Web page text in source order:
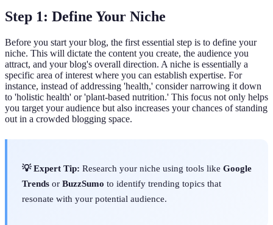
Step 1: Define Your Niche
Before you start your blog, the first essential step is to define your
niche. This will dictate the content you create, the audience you
attract, and your blog's overall direction. A niche is essentially a
specific area of interest where you can establish expertise. For
instance, instead of addressing 'health,' consider narrowing it down
to 'holistic health' or 'plant-based nutrition.' This focus not only helps
you target your audience but also increases your chances of standing
out in a crowded blogging space.
💡 Expert Tip: Research your niche using tools like Google
Trends or BuzzSumo to identify trending topics that
resonate with your potential audience.